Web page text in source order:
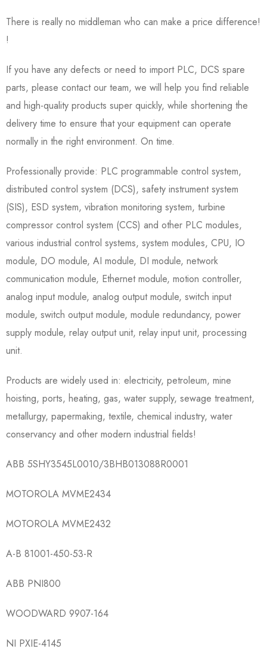
There is really no middleman who can make a price difference!
!
If you have any defects or need to import PLC, DCS spare
parts, please contact our team, we will help you find reliable
and high-quality products super quickly, while shortening the
delivery time to ensure that your equipment can operate
normally in the right environment. On time.
Professionally provide: PLC programmable control system,
distributed control system (DCS), safety instrument system
(SIS), ESD system, vibration monitoring system, turbine
compressor control system (CCS) and other PLC modules,
various industrial control systems, system modules, CPU, IO
module, DO module, AI module, DI module, network
communication module, Ethernet module, motion controller,
analog input module, analog output module, switch input
module, switch output module, module redundancy, power
supply module, relay output unit, relay input unit, processing
unit.
Products are widely used in: electricity, petroleum, mine
hoisting, ports, heating, gas, water supply, sewage treatment,
metallurgy, papermaking, textile, chemical industry, water
conservancy and other modern industrial fields!
ABB 5SHY3545L0010/3BHB013088R0001
MOTOROLA MVME2434
MOTOROLA MVME2432
A-B 81001-450-53-R
ABB PNI800
WOODWARD 9907-164
NI PXIE-4145